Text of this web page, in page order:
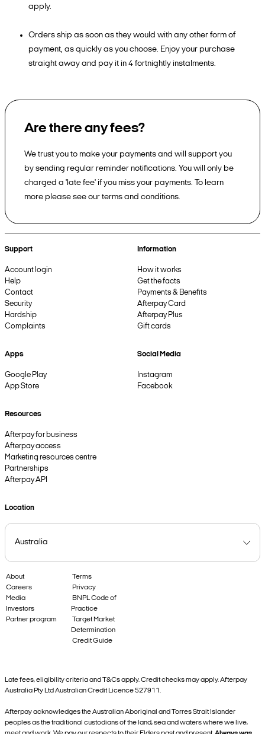
apply.
Orders ship as soon as they would with any other form of
payment, as quickly as you choose. Enjoy your purchase
straight away and pay it in 4 fortnightly instalments.
Are there any fees?
We trust you to make your payments and will support you
by sending regular reminder notifications. You will only be
charged a 'late fee' if you miss your payments. To learn
more please see our terms and conditions.
Support
Account login
Help
Contact
Security
Hardship
Complaints
Information
How it works
Get the facts
Payments & Benefits
Afterpay Card
Afterpay Plus
Gift cards
Apps
Google Play
App Store
Social Media
Instagram
Facebook
Resources
Afterpay for business
Afterpay access
Marketing resources centre
Partnerships
Afterpay API
Location
About
Careers
Media
Investors
Partner program
Terms
Privacy
BNPL Code of
Practice
Target Market
Determination
Credit Guide
Late fees, eligibility criteria and T&Cs apply. Credit checks may apply. Afterpay
Australia Pty Ltd Australian Credit Licence 527911.
Afterpay acknowledges the Australian Aboriginal and Torres Strait Islander
peoples as the traditional custodians of the land, sea and waters where we live,